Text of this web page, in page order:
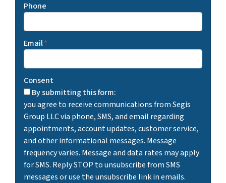
Phone
Email*
Consent
By submitting this form:
you agree to receive communications from Segis
Group LLC via phone, SMS, and email regarding
appointments, account updates, customer service,
and other informational messages. Message
frequency varies. Message and data rates may apply
for SMS. Reply STOP to unsubscribe from SMS
messages or use the unsubscribe link in emails.